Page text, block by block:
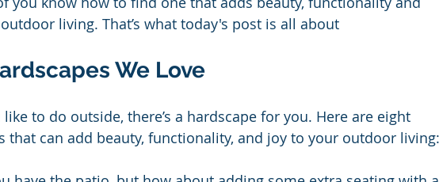
living. That’s what today's post is all about
We Love
to do outside, there’s a hardscape for you. Here are eight
that can add beauty, functionality, and joy to your outdoor living: